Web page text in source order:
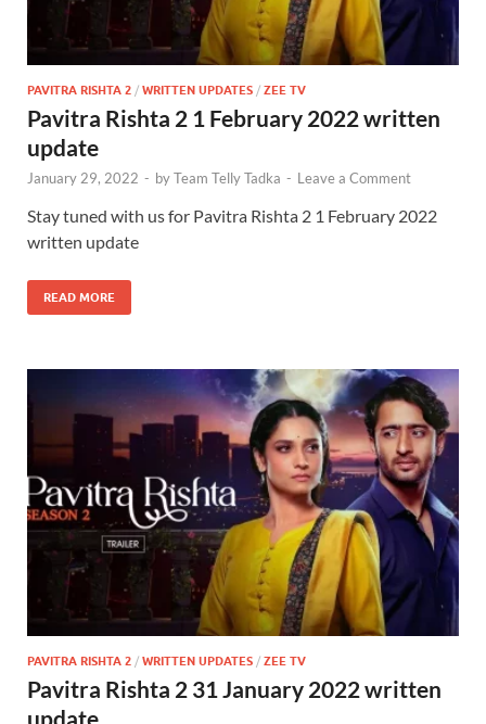
PAVITRA RISHTA 2 / WRITTEN UPDATES / ZEE TV
Pavitra Rishta 2 1 February 2022 written
update
January 29, 2022 - byTeam Telly Tadka - Leave a Comment
Stay tuned with us for Pavitra Rishta 2 1 February 2022
written update
READ MORE
PAVITRA RISHTA 2 / WRITTEN UPDATES / ZEE TV
Pavitra Rishta 2 31 January 2022 written
update